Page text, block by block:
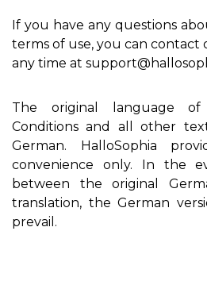
If you have any questions
terms of use, you can
any time at
The original language
Conditions and all other
German. HalloSophia
convenience only. In the
between the original
translation, the German
prevail.